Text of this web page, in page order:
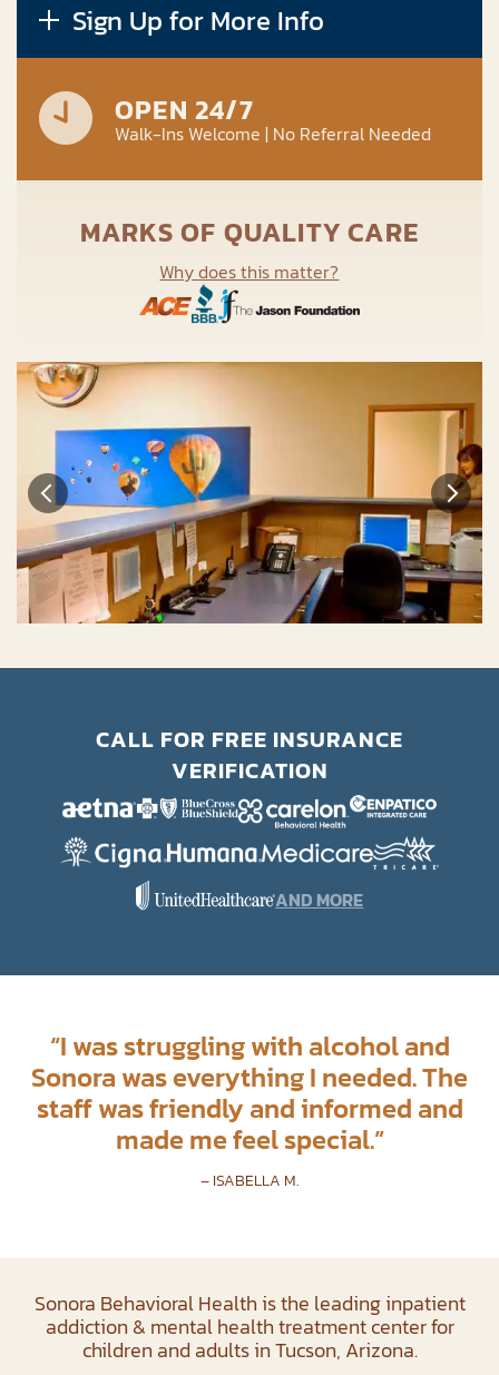
Sign Up for More Info
OPEN 24/7
Walk-Ins Welcome | No Referral Needed
MARKS OF QUALITY CARE
Why does this matter?
CALL FOR FREE INSURANCE
VERIFICATION
AND MORE
“I was struggling with alcohol and
Sonora was everything I needed. The
staff was friendly and informed and
made me feel special.”
– ISABELLA M.
Sonora Behavioral Health is the leading inpatient
addiction & mental health treatment center for
children and adults in Tucson, Arizona.